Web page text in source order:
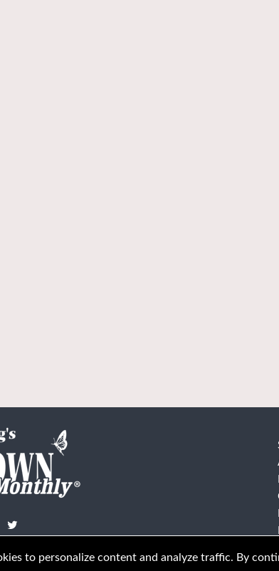
Rights Reserved
to personalize content and analyze traffic. By